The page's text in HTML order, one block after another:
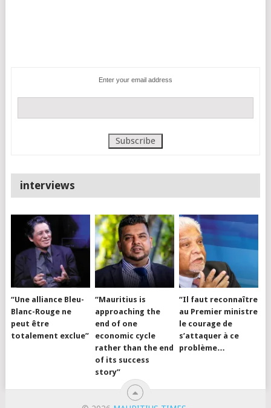
Enter your email address
interviews
“Une alliance Bleu-
Blanc-Rouge ne
peut être
totalement exclue”
“Mauritius is
approaching the
end of one
economic cycle
rather than the end
of its success
story”
“Il faut reconnaître
au Premier ministre
le courage de
s’attaquer à ce
problème…